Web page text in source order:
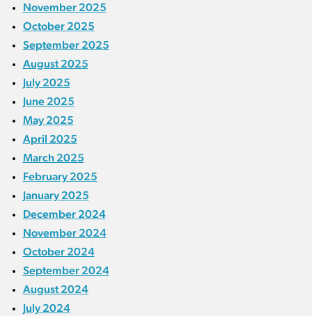
November 2025
October 2025
September 2025
August 2025
July 2025
June 2025
May 2025
April 2025
March 2025
February 2025
January 2025
December 2024
November 2024
October 2024
September 2024
August 2024
July 2024